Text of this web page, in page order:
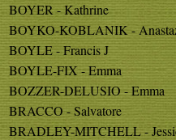
BOYER - Kathrine
BOYKO-KOBLANIK -
BOYLE - Francis J
BOYLE-FIX - Emma
BOZZER-DELUSIO - Emma
BRACCO - Salvatore
BRADLEY-MITCHELL -